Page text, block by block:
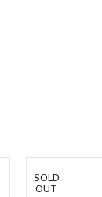
SOLD
OUT